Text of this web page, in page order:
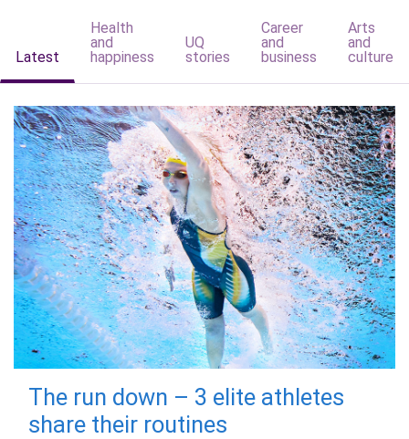
Latest
Health
and
happiness
UQ
stories
Career
and
business
Arts
and
culture
The run down – 3 elite athletes
share their routines